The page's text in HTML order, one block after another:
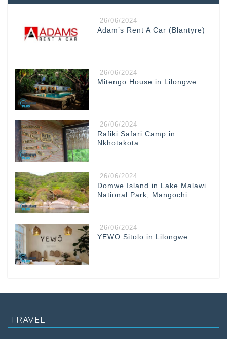
26/06/2024
Adam’s Rent A Car (Blantyre)
26/06/2024
Mitengo House in Lilongwe
26/06/2024
Rafiki Safari Camp in
Nkhotakota
26/06/2024
Domwe Island in Lake Malawi
National Park, Mangochi
26/06/2024
YEWO Sitolo in Lilongwe
TRAVEL